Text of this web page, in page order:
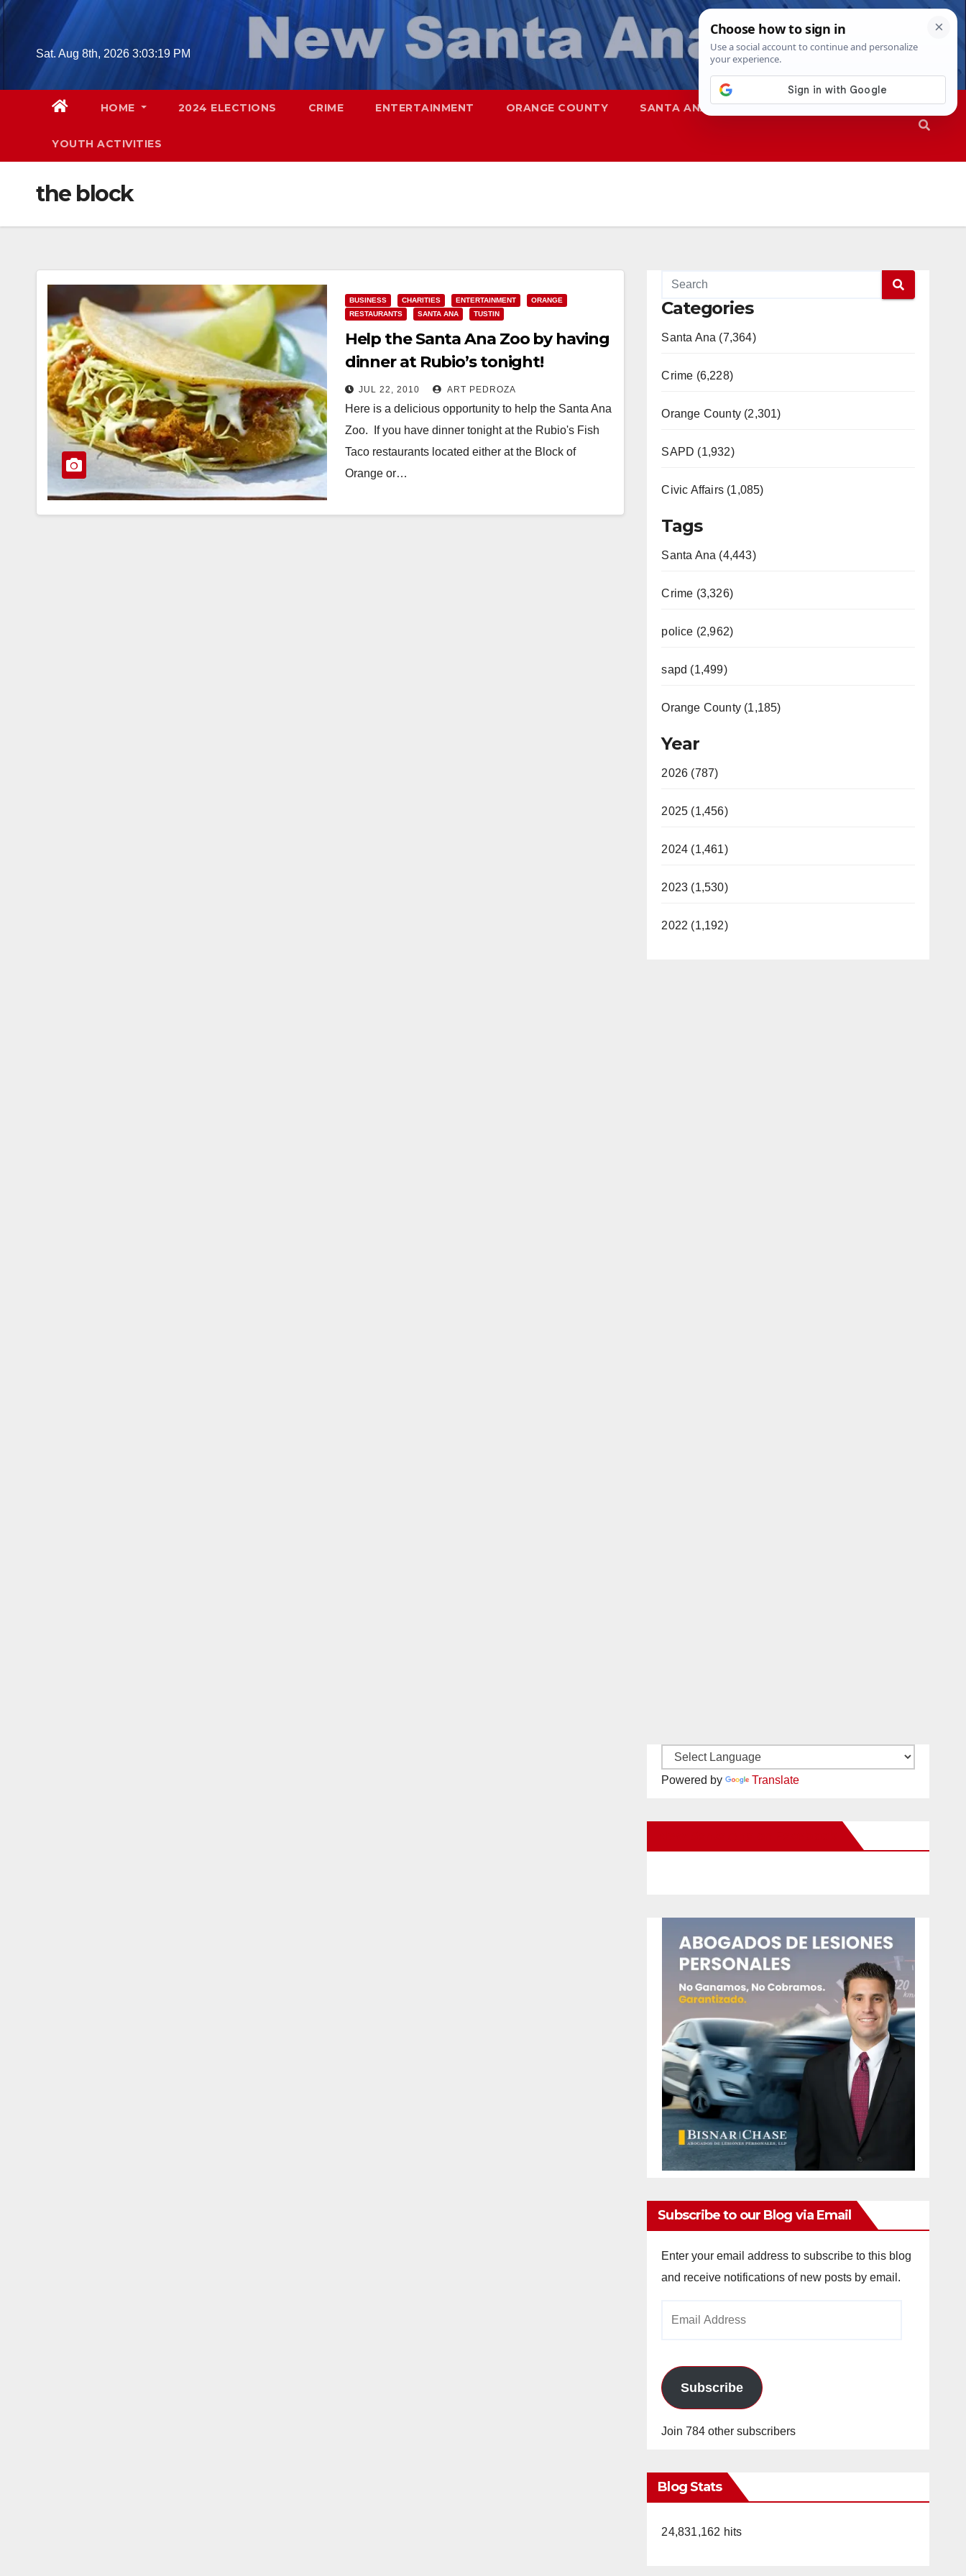
Skip
Sat. Aug 8th, 2026 3:03:20 PM
HOME 2024 ELECTIONS CRIME ENTERTAINMENT ORANGE COUNTY SANTA ANA SAPD
YOUTH ACTIVITIES
the block
BUSINESS CHARITIES ENTERTAINMENT
ORANGE
RESTAURANTS
SANTA ANA TUSTIN
Help the Santa Ana Zoo by having
dinner at Rubio’s tonight!
JUL 22, 2010 ART PEDROZA
Here is a delicious opportunity to help the Santa Ana
Zoo. If you have dinner tonight at the Rubio's Fish
Taco restaurants located either at the Block of
Orange or…
Categories
Santa Ana (7,364)
Crime (6,228)
Orange County (2,301)
SAPD (1,932)
Civic Affairs (1,085)
Tags
Santa Ana (4,443)
Crime (3,326)
police (2,962)
sapd (1,499)
Orange County (1,185)
Year
2026 (787)
2025 (1,456)
2024 (1,461)
2023 (1,530)
2022 (1,192)
Powered by Translate
Subscribe to our Blog via Email
Enter your email address to subscribe to this blog
and receive notifications of new posts by email.
Subscribe
Join 784 other subscribers
Blog Stats
24,831,162 hits